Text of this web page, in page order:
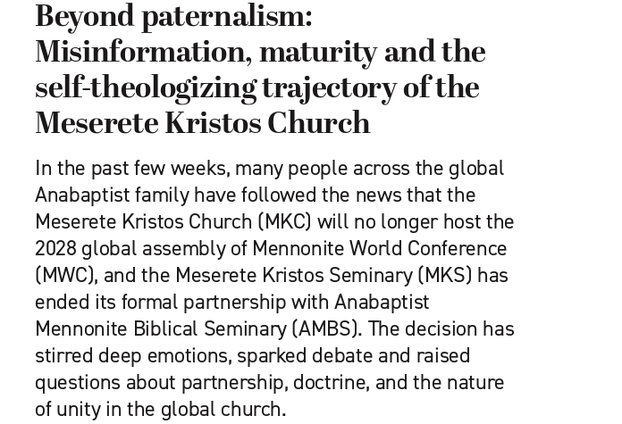
Beyond paternalism:
Misinformation, maturity and the
self-theologizing trajectory of the
Meserete Kristos Church
In the past few weeks, many people across the global
Anabaptist family have followed the news that the
Meserete Kristos Church (MKC) will no longer host the
2028 global assembly of Mennonite World Conference
(MWC), and the Meserete Kristos Seminary (MKS) has
ended its formal partnership with Anabaptist
Mennonite Biblical Seminary (AMBS). The decision has
stirred deep emotions, sparked debate and raised
questions about partnership, doctrine, and the nature
of unity in the global church.